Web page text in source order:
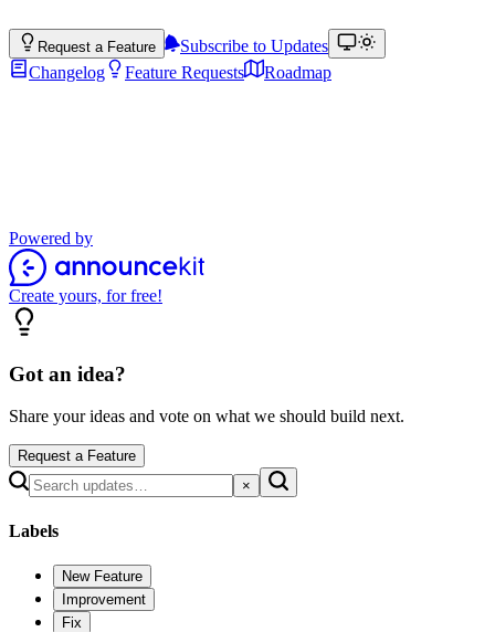
Request a Feature
Subscribe to Updates
Changelog
Feature Requests Roadmap
Powered by
Create yours, for free!
Got an idea?
Share your ideas and vote on what we should build next.
Request a Feature
×
Labels
New Feature
Improvement
Fix